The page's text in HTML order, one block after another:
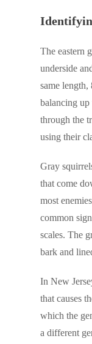
The eastern
underside
same
balancing up
through the
using their
Gray
that come
most
common
scales. The
bark and
In New
that causes
which the
a different